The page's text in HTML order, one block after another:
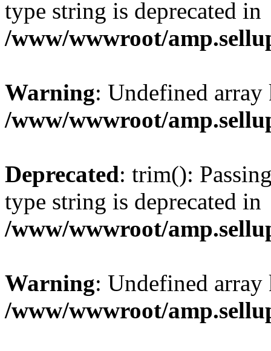
type string is deprecated in
/www/wwwroot/
Warning: Undefined
/www/wwwroot/
Deprecated: trim():
type string is deprecated in
/www/wwwroot/
Warning: Undefined
/www/wwwroot/